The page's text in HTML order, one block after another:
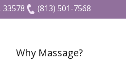
33578 (813) 501-7568
Why Massage?